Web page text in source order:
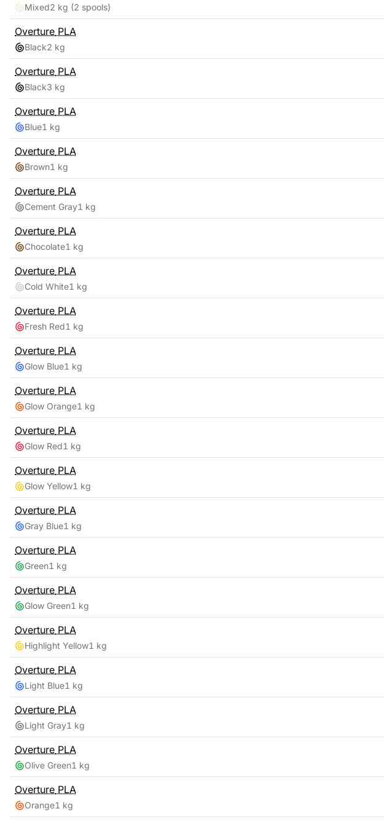
Mixed2 kg (2 spools)
Overture PLA
Black2 kg
Overture PLA
Black3 kg
Overture PLA
Blue1 kg
Overture PLA
Brown1 kg
Overture PLA
Cement Gray1 kg
Overture PLA
Chocolate1 kg
Overture PLA
Cold White1 kg
Overture PLA
Fresh Red1 kg
Overture PLA
Glow Blue1 kg
Overture PLA
Glow Orange1 kg
Overture PLA
Glow Red1 kg
Overture PLA
Glow Yellow1 kg
Overture PLA
Gray Blue1 kg
Overture PLA
Green1 kg
Overture PLA
Glow Green1 kg
Overture PLA
Highlight Yellow1 kg
Overture PLA
Light Blue1 kg
Overture PLA
Light Gray1 kg
Overture PLA
Olive Green1 kg
Overture PLA
Orange1 kg